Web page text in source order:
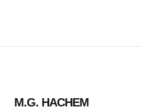
M.G. HACHEM